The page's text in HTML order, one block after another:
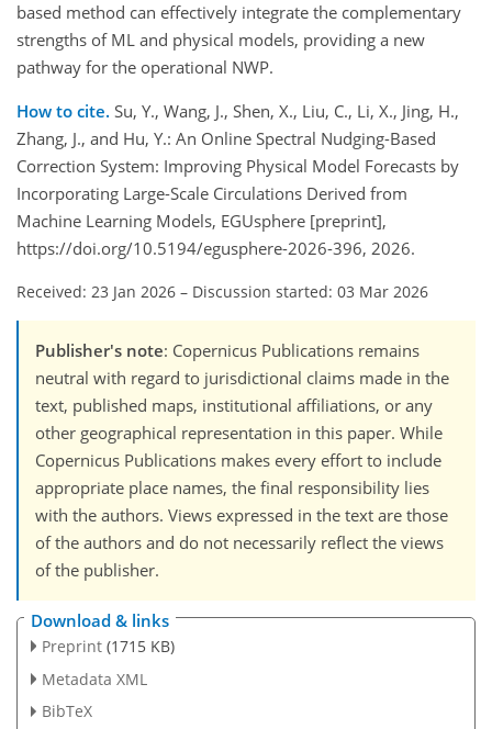
based method can effectively integrate the complementary
strengths of ML and physical models, providing a new
pathway for the operational NWP.
How to cite. Su, Y., Wang, J., Shen, X., Liu, C., Li, X., Jing, H.,
Zhang, J., and Hu, Y.: An Online Spectral Nudging-Based
Correction System: Improving Physical Model Forecasts by
Incorporating Large-Scale Circulations Derived from
Machine Learning Models, EGUsphere [preprint],
https://doi.org/10.5194/egusphere-2026-396, 2026.
Received: 23 Jan 2026 – Discussion started: 03 Mar 2026
Publisher's note: Copernicus Publications remains
neutral with regard to jurisdictional claims made in the
text, published maps, institutional affiliations, or any
other geographical representation in this paper. While
Copernicus Publications makes every effort to include
appropriate place names, the final responsibility lies
with the authors. Views expressed in the text are those
of the authors and do not necessarily reflect the views
of the publisher.
Download & links
Preprint (1715 KB)
Metadata XML
BibTeX